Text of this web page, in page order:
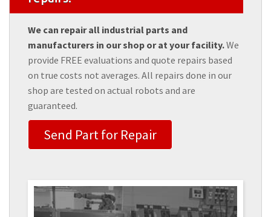
We can repair all industrial parts and
manufacturers in our shop or at your facility.We
provide FREE evaluations and quote repairs based
on true costs not averages. All repairs done in our
shop are tested on actual robots and are
guaranteed.
Send Part for Repair